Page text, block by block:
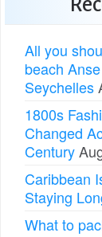
All you
beach
Seychelles
1800s
Changed
Century
Caribbean
Staying
What to